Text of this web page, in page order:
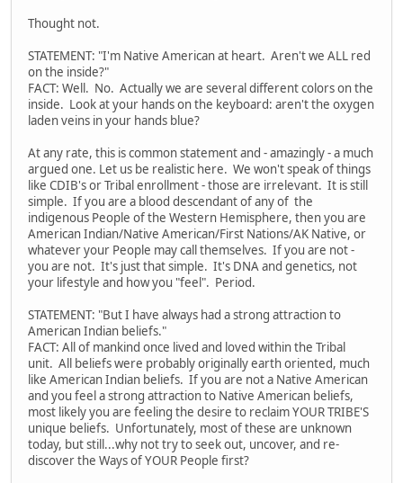
Thought not.
STATEMENT: "I'm Native American at heart. Aren't we ALL red
on the inside?"
FACT: Well. No. Actually we are several different colors on the
inside. Look at your hands on the keyboard: aren't the oxygen
laden veins in your hands blue?
At any rate, this is common statement and - amazingly - a much
argued one. Let us be realistic here. We won't speak of things
like CDIB's or Tribal enrollment - those are irrelevant. It is still
simple. If you are a blood descendant of any of the
indigenous People of the Western Hemisphere, then you are
American Indian/Native American/First Nations/AK Native, or
whatever your People may call themselves. If you are not -
you are not. It's just that simple. It's DNA and genetics, not
your lifestyle and how you "feel". Period.
STATEMENT: "But I have always had a strong attraction to
American Indian beliefs."
FACT: All of mankind once lived and loved within the Tribal
unit. All beliefs were probably originally earth oriented, much
like American Indian beliefs. If you are not a Native American
and you feel a strong attraction to Native American beliefs,
most likely you are feeling the desire to reclaim YOUR TRIBE'S
unique beliefs. Unfortunately, most of these are unknown
today, but still...why not try to seek out, uncover, and re-
discover the Ways of YOUR People first?